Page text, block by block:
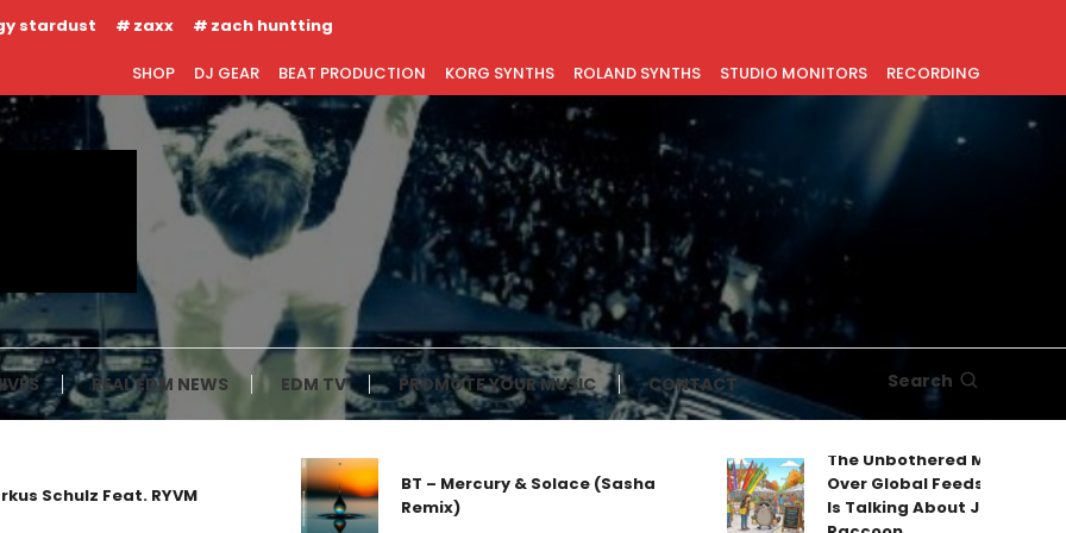
stardust zaxx zach huntting
SHOP DJ GEAR BEAT PRODUCTION KORG SYNTHS ROLAND SYNTHS STUDIO MONITORS RECORDING
REAL EDM NEWS EDM TV PROMOTE YOUR MUSIC CONTACT Search
Feat. RYVM
BT – Mercury & Solace (Sasha
Remix)
The Unbothered Mascot Taking
Over Global Feeds: Why Everyone
Is Talking About Jimothy the